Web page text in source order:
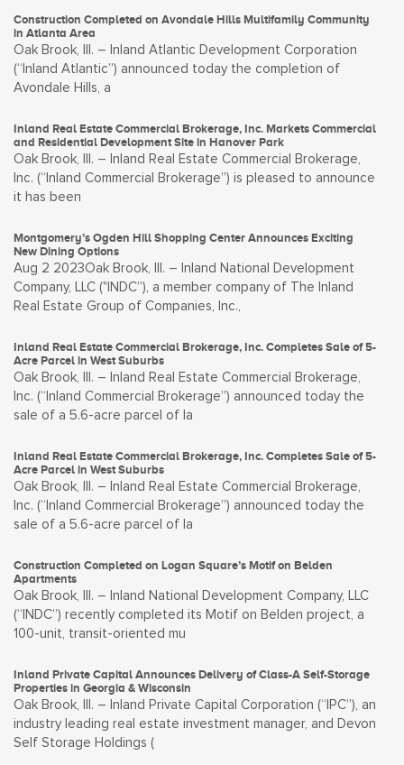
Construction Completed on Avondale Hills Multifamily Community
in Atlanta Area
Oak Brook, Ill. – Inland Atlantic Development Corporation
(“Inland Atlantic”) announced today the completion of
Avondale Hills, a
Inland Real Estate Commercial Brokerage, Inc. Markets Commercial
and Residential Development Site in Hanover Park
Oak Brook, Ill. – Inland Real Estate Commercial Brokerage,
Inc. (“Inland Commercial Brokerage”) is pleased to announce
it has been
Montgomery’s Ogden Hill Shopping Center Announces Exciting
New Dining Options
Aug 2 2023Oak Brook, Ill. – Inland National Development
Company, LLC ("INDC”), a member company of The Inland
Real Estate Group of Companies, Inc.,
Inland Real Estate Commercial Brokerage, Inc. Completes Sale of 5-
Acre Parcel in West Suburbs
Oak Brook, Ill. – Inland Real Estate Commercial Brokerage,
Inc. (“Inland Commercial Brokerage”) announced today the
sale of a 5.6-acre parcel of la
Inland Real Estate Commercial Brokerage, Inc. Completes Sale of 5-
Acre Parcel in West Suburbs
Oak Brook, Ill. – Inland Real Estate Commercial Brokerage,
Inc. (“Inland Commercial Brokerage”) announced today the
sale of a 5.6-acre parcel of la
Construction Completed on Logan Square’s Motif on Belden
Apartments
Oak Brook, Ill. – Inland National Development Company, LLC
(“INDC”) recently completed its Motif on Belden project, a
100-unit, transit-oriented mu
Inland Private Capital Announces Delivery of Class-A Self-Storage
Properties in Georgia & Wisconsin
Oak Brook, Ill. – Inland Private Capital Corporation (“IPC”), an
industry leading real estate investment manager, and Devon
Self Storage Holdings (